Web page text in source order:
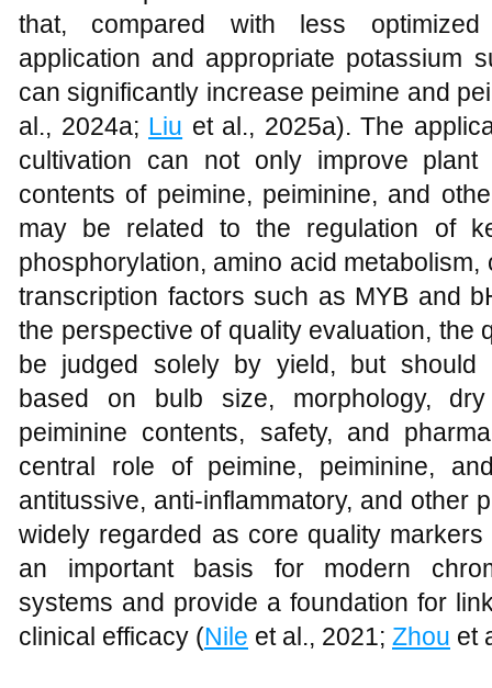
that, compared with less optimized
application and appropriate potassium
can significantly increase peimine and
al., 2024a; Liu et al., 2025a). The
cultivation can not only improve
contents of peimine, peiminine, and
may be related to the regulation of
phosphorylation, amino acid
transcription factors such as MYB and
the perspective of quality evaluation, the
be judged solely by yield, but should
based on bulb size, morphology,
peiminine contents, safety, and
central role of peimine, peiminine,
antitussive, anti-inflammatory, and other
widely regarded as core quality
an important basis for modern
systems and provide a foundation for
clinical efficacy (Nile et al., 2021; Zhou et